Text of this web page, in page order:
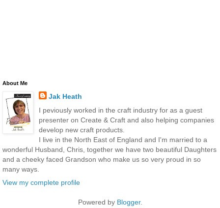
About Me
Jak Heath
I peviously worked in the craft industry for as a guest
presenter on Create & Craft and also helping companies
develop new craft products.
I live in the North East of England and I'm married to a
wonderful Husband, Chris, together we have two beautiful Daughters
and a cheeky faced Grandson who make us so very proud in so
many ways.
View my complete profile
Powered by Blogger.